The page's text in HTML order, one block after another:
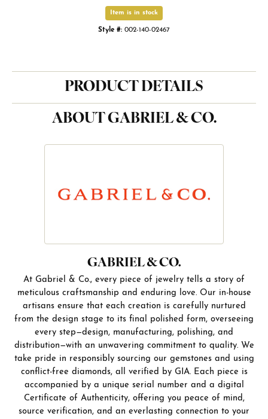
Item is in stock
Style #: 002-140-02467
PRODUCT DETAILS
ABOUT GABRIEL & CO.
GABRIEL & CO.
At Gabriel & Co., every piece of jewelry tells a story of
meticulous craftsmanship and enduring love. Our in-house
artisans ensure that each creation is carefully nurtured
from the design stage to its final polished form, overseeing
every step—design, manufacturing, polishing, and
distribution—with an unwavering commitment to quality. We
take pride in responsibly sourcing our gemstones and using
conflict-free diamonds, all verified by GIA. Each piece is
accompanied by a unique serial number and a digital
Certificate of Authenticity, offering you peace of mind,
source verification, and an everlasting connection to your